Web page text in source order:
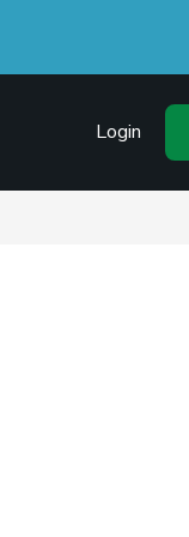
new window)
Login